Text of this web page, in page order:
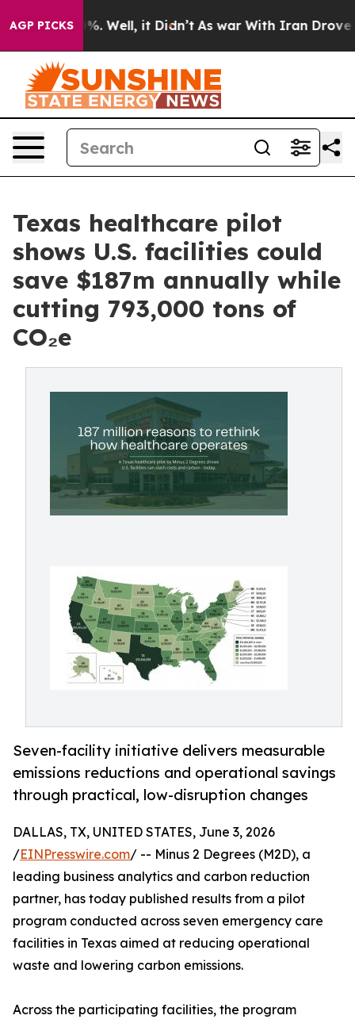
AGP PICKS
40%. Well, it Didn’t As war With Iran Drove oil
Texas healthcare pilot
shows U.S. facilities could
save $187m annually while
cutting 793,000 tons of
CO₂e
Seven-facility initiative delivers measurable
emissions reductions and operational savings
through practical, low-disruption changes
DALLAS, TX, UNITED STATES, June 3, 2026
/EINPresswire.com/ -- Minus 2 Degrees (M2D), a
leading business analytics and carbon reduction
partner, has today published results from a pilot
program conducted across seven emergency care
facilities in Texas aimed at reducing operational
waste and lowering carbon emissions.
Across the participating facilities, the program